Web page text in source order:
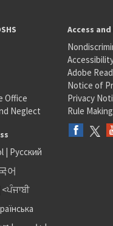
Office
Neglect
Access
Adobe
Notice of
Privacy
Rule Making
| Русский
어
<ਪੰਜਾਬੀ